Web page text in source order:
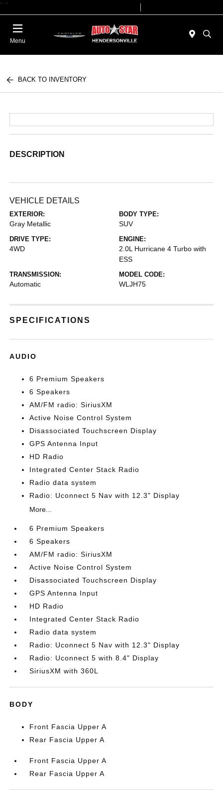
" "
Menu
BACK TO INVENTORY
DESCRIPTION
VEHICLE DETAILS
EXTERIOR:
Gray Metallic
BODY TYPE:
SUV
DRIVE TYPE:
4WD
ENGINE:
2.0L Hurricane 4 Turbo with
ESS
TRANSMISSION:
Automatic
MODEL CODE:
WLJH75
SPECIFICATIONS
AUDIO
6 Premium Speakers
6 Speakers
AM/FM radio: SiriusXM
Active Noise Control System
Disassociated Touchscreen Display
GPS Antenna Input
HD Radio
Integrated Center Stack Radio
Radio data system
Radio: Uconnect 5 Nav with 12.3" Display
More...
6 Premium Speakers
6 Speakers
AM/FM radio: SiriusXM
Active Noise Control System
Disassociated Touchscreen Display
GPS Antenna Input
HD Radio
Integrated Center Stack Radio
Radio data system
Radio: Uconnect 5 Nav with 12.3" Display
Radio: Uconnect 5 with 8.4" Display
SiriusXM with 360L
BODY
Front Fascia Upper A
Rear Fascia Upper A
Front Fascia Upper A
Rear Fascia Upper A